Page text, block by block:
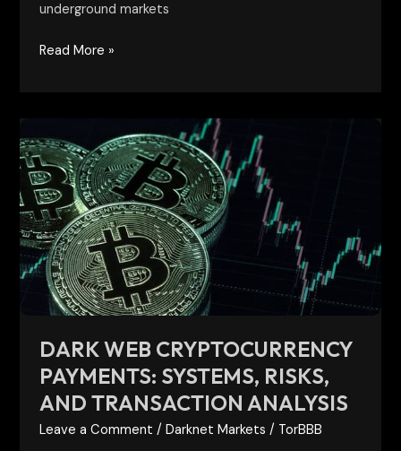
underground markets
Read More »
DARK WEB CRYPTOCURRENCY
PAYMENTS: SYSTEMS, RISKS,
AND TRANSACTION ANALYSIS
Leave a Comment /Darknet Markets / TorBBB
Web
Cryptocurrency
Payments:
Systems,
Risks,
and
Transaction
Analysis